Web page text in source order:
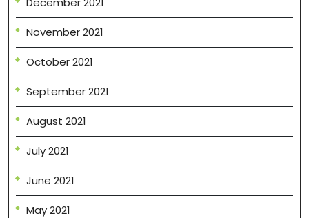
November 2021
October 2021
September 2021
August 2021
July 2021
June 2021
May 2021